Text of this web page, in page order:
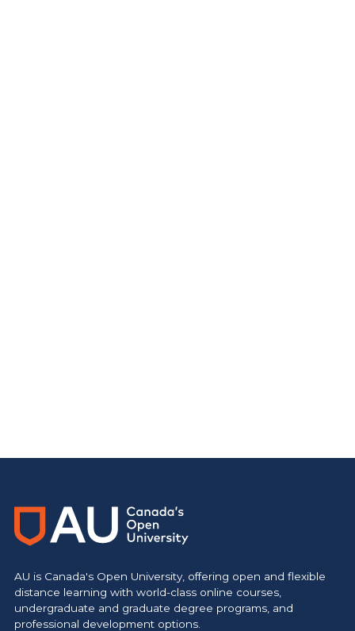
AU is Canada's Open University, offering open and flexible
distance learning with world-class online courses,
undergraduate and graduate degree programs, and
professional development options.